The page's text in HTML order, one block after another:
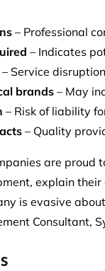
– Professional
– Indicates
– Service
brands– May
– Risk of liability
– Quality
are
explain
is evasive
Consultant,